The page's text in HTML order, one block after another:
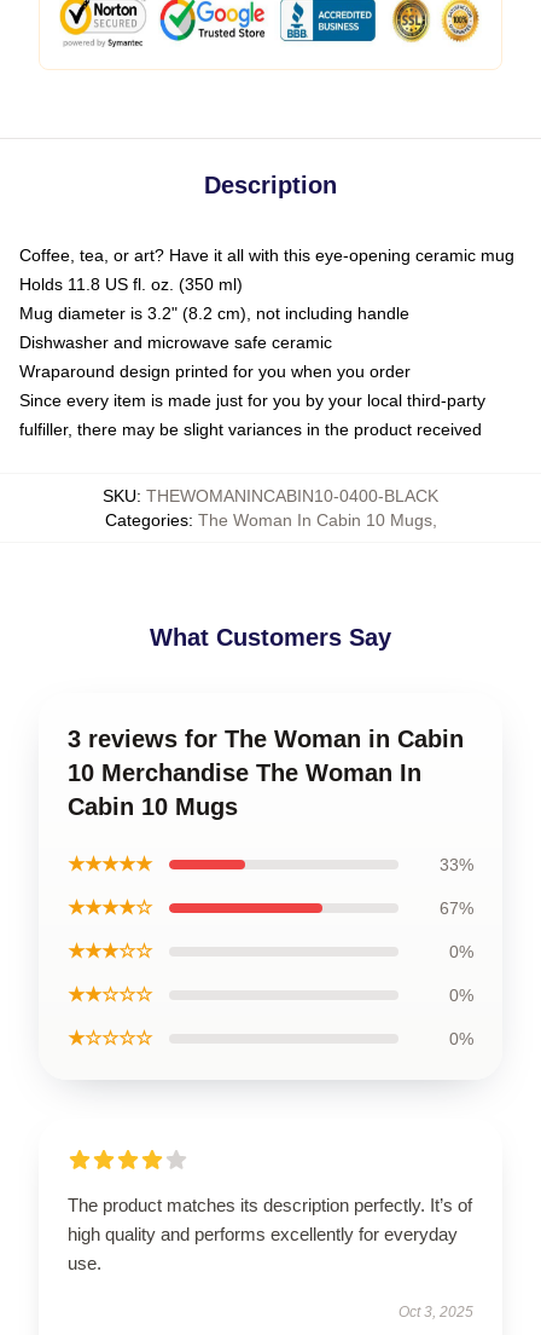
Description
Coffee, tea, or art? Have it all with this eye-opening ceramic mug
Holds 11.8 US fl. oz. (350 ml)
Mug diameter is 3.2" (8.2 cm), not including handle
Dishwasher and microwave safe ceramic
Wraparound design printed for you when you order
Since every item is made just for you by your local third-party
fulfiller, there may be slight variances in the product received
SKU: THEWOMANINCABIN10-0400-BLACK
Categories: The Woman In Cabin 10 Mugs,
What Customers Say
3 reviews for The Woman in Cabin
10 Merchandise The Woman In
Cabin 10 Mugs
★★★★★ 33%
★★★★☆ 67%
★★★☆☆ 0%
★★☆☆☆ 0%
★☆☆☆☆ 0%
The product matches its description perfectly. It’s of
high quality and performs excellently for everyday
use.
Oct 3, 2025